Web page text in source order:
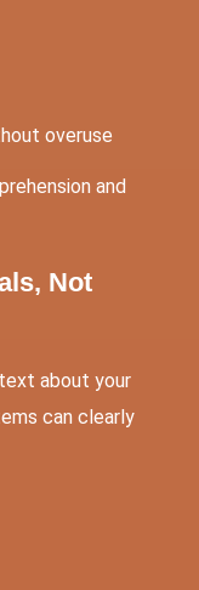
overuse
and
Not
about your
can clearly